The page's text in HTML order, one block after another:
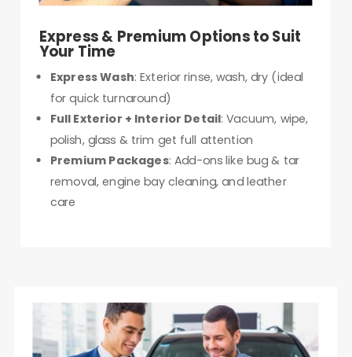
Express & Premium Options to Suit
Your Time
Express Wash: Exterior rinse, wash, dry (ideal
for quick turnaround)
Full Exterior + Interior Detail: Vacuum, wipe,
polish, glass & trim get full attention
Premium Packages: Add-ons like bug & tar
removal, engine bay cleaning, and leather
care